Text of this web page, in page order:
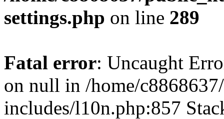
settings.php on line 289
Fatal error: Uncaught
on null in /home/
includes/l10n.php:857